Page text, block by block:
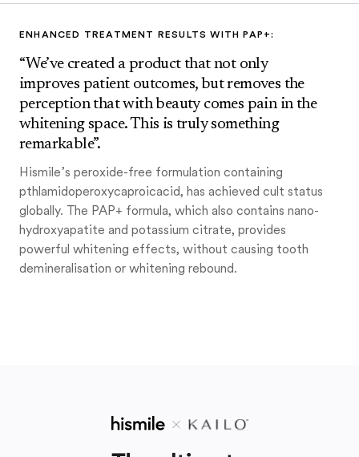
ENHANCED TREATMENT RESULTS WITH PAP+:
“We’ve created a product that not only
improves patient outcomes, but removes the
perception that with beauty comes pain in the
whitening space. This is truly something
remarkable”.
Hismile’s peroxide-free formulation containing
pthlamidoperoxycaproicacid, has achieved cult status
globally. The PAP+ formula, which also contains nano-
hydroxyapatite and potassium citrate, provides
powerful whitening effects, without causing tooth
demineralisation or whitening rebound.